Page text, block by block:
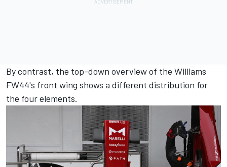
By contrast, the top-down overview of the Williams
FW44's front wing shows a different distribution for
the four elements.